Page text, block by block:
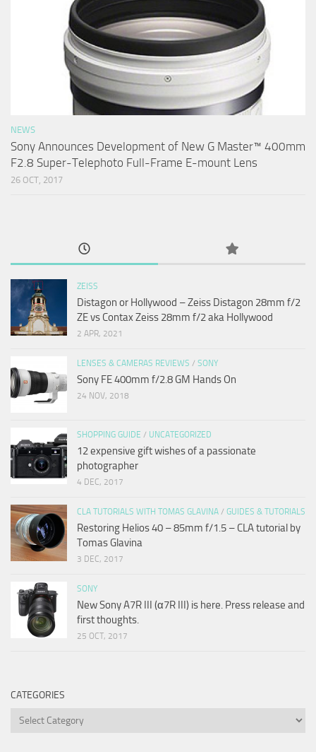
NEWS
Sony Announces Development of New G Master™ 400mm
F2.8 Super-Telephoto Full-Frame E-mount Lens
26 OCT, 2017
ZEISS
Distagon or Hollywood – Zeiss Distagon 28mm f/2
ZE vs Contax Zeiss 28mm f/2 aka Hollywood
2 APR, 2021
LENSES & CAMERAS REVIEWS / SONY
Sony FE 400mm f/2.8 GM Hands On
24 NOV, 2018
SHOPPING GUIDE / UNCATEGORIZED
12 expensive gift wishes of a passionate
photographer
4 DEC, 2017
CLA TUTORIALS WITH TOMAS GLAVINA / GUIDES & TUTORIALS
Restoring Helios 40 – 85mm f/1.5 – CLA tutorial by
Tomas Glavina
3 DEC, 2017
SONY
New Sony A7R III (α7R III) is here. Press release and
first thoughts.
25 OCT, 2017
CATEGORIES
Categories